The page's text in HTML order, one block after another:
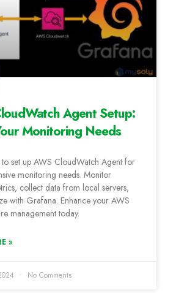
Agent Setup:
Monitoring Needs
set up AWS CloudWatch Agent for
monitoring needs. Monitor
collect data from local servers,
with Grafana. Enhance your AWS
management today.
»
No Comments